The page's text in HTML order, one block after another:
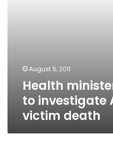
August 5, 2011
Health
to investigate
victim death